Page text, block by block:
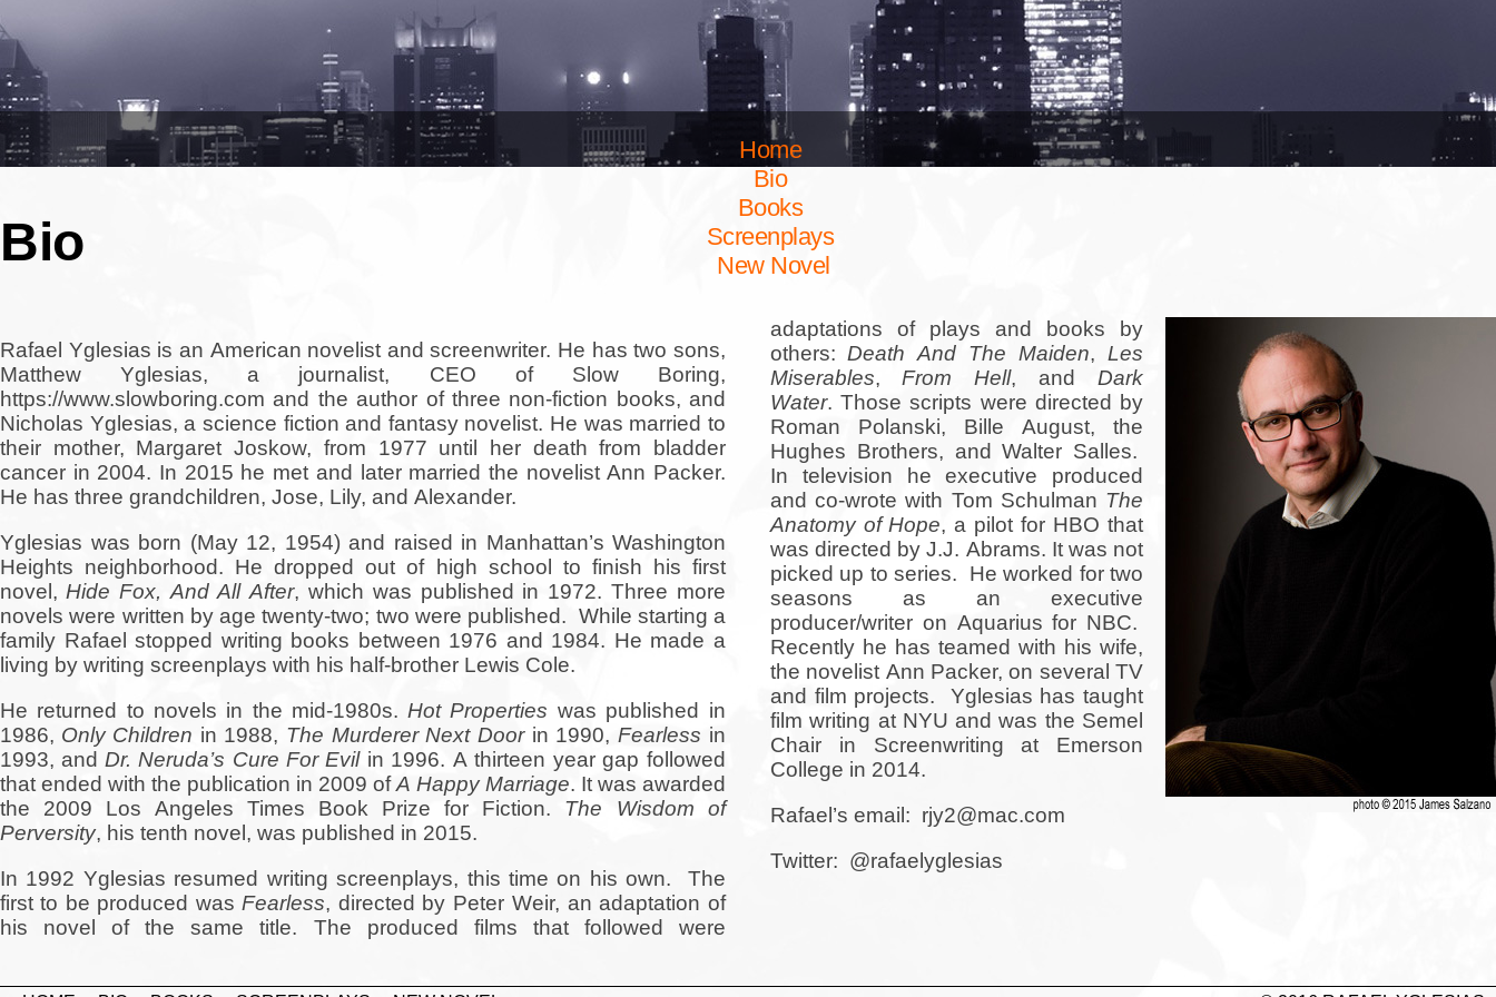
Home
Bio
Books
Screenplays
New Novel
Bio
Rafael Yglesias is an American novelist and screenwriter. He has two sons,
Matthew Yglesias, a journalist, CEO of Slow Boring,
https://www.slowboring.com and the author of three non-fiction books, and
Nicholas Yglesias, a science fiction and fantasy novelist. He was married to
their mother, Margaret Joskow, from 1977 until her death from bladder
cancer in 2004. In 2015 he met and later married the novelist Ann Packer.
He has three grandchildren, Jose, Lily, and Alexander.
Yglesias was born (May 12, 1954) and raised in Manhattan’s Washington
Heights neighborhood. He dropped out of high school to finish his first
novel, Hide Fox, And All After, which was published in 1972. Three more
novels were written by age twenty-two; two were published. While starting a
family Rafael stopped writing books between 1976 and 1984. He made a
living by writing screenplays with his half-brother Lewis Cole.
He returned to novels in the mid-1980s. Hot Properties was published in
1986, Only Children in 1988, The Murderer Next Doorin 1990, Fearless in
1993, and Dr. Neruda’s Cure For Evilin 1996. A thirteen year gap followed
that ended with the publication in 2009 ofA Happy Marriage. It was awarded
the 2009 Los Angeles Times Book Prize for Fiction. The Wisdom of
Perversity, his tenth novel, was published in 2015.
In 1992 Yglesias resumed writing screenplays, this time on his own. The
first to be produced was Fearless, directed by Peter Weir, an adaptation of
his novel of the same title. The produced films that followed were
adaptations of plays and books by
others: Death And The Maiden, Les
Miserables, From Hell, and Dark
Water. Those scripts were directed by
Roman Polanski, Bille August, the
Hughes Brothers, and Walter Salles.
In television he executive produced
and co-wrote with Tom Schulman The
Anatomy of Hope, a pilot for HBO that
was directed by J.J. Abrams. It was not
picked up to series. He worked for two
seasons as an executive
producer/writer on Aquarius for NBC.
Recently he has teamed with his wife,
the novelist Ann Packer, on several TV
and film projects. Yglesias has taught
film writing at NYU and was the Semel
Chair in Screenwriting at Emerson
College in 2014.
Rafael’s email: rjy2@mac.com
Twitter: @rafaelyglesias